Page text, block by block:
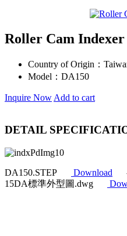
Roller Cam Indexer
Country of Origin：
Model： DA150
Inquire Now Add to cart
DETAIL
DA150.STEP Download
15DA標準外型圖.dwg